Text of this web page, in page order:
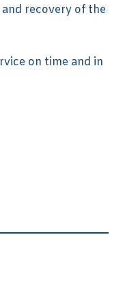
recovery of the
on time and in